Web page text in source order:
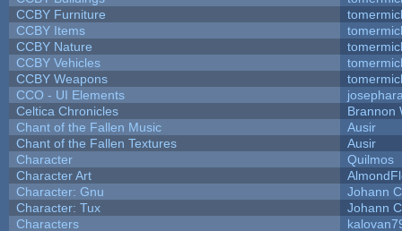
CCBY Furniture
CCBY Items
CCBY Nature
CCBY Vehicles
CCBY Weapons
CCO - UI Elements
Celtica Chronicles
Brannon
Chant of the Fallen Music
Ausir
Chant of the Fallen Textures
Ausir
Character
Quilmos
Character Art
Character: Gnu
Johann C
Character: Tux
Johann C
Characters